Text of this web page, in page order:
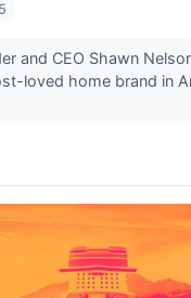
and CEO Shawn
loved home brand in